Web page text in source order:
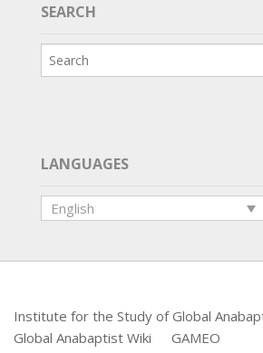
SEARCH
LANGUAGES
English
Institute for the Study of Global
Global Anabaptist Wiki
GAMEO